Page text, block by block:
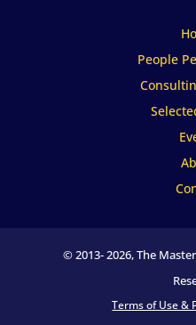
People
© 2013-2026, The
Terms of Use &